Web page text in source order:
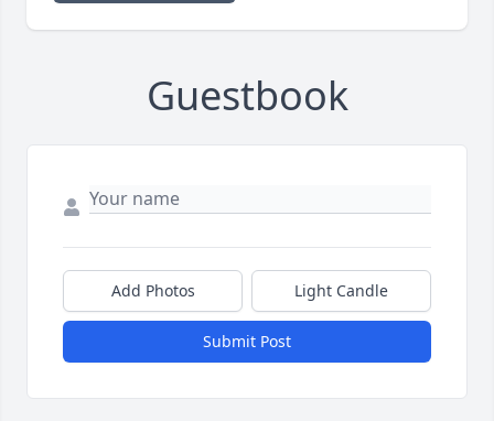
Guestbook
Add Photos Light Candle
Submit Post